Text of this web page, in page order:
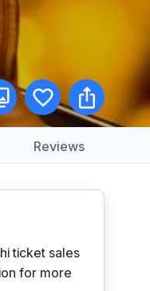
Reviews
ticket sales
for more